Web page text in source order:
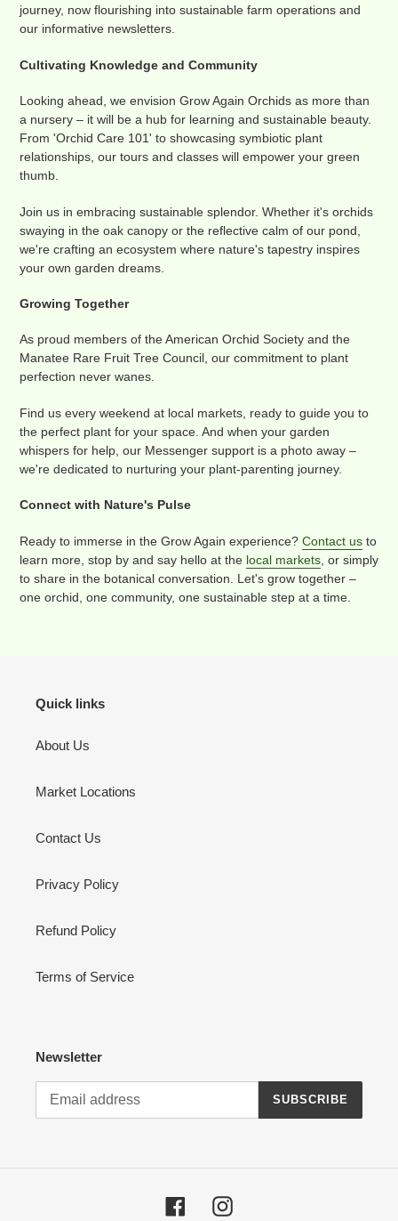
journey, now flourishing into sustainable farm operations and
our informative newsletters.
Cultivating Knowledge and Community
Looking ahead, we envision Grow Again Orchids as more than
a nursery – it will be a hub for learning and sustainable beauty.
From 'Orchid Care 101' to showcasing symbiotic plant
relationships, our tours and classes will empower your green
thumb.
Join us in embracing sustainable splendor. Whether it's orchids
swaying in the oak canopy or the reflective calm of our pond,
we're crafting an ecosystem where nature's tapestry inspires
your own garden dreams.
Growing Together
As proud members of the American Orchid Society and the
Manatee Rare Fruit Tree Council, our commitment to plant
perfection never wanes.
Find us every weekend at local markets, ready to guide you to
the perfect plant for your space. And when your garden
whispers for help, our Messenger support is a photo away –
we're dedicated to nurturing your plant-parenting journey.
Connect with Nature's Pulse
Ready to immerse in the Grow Again experience? Contact us to
learn more, stop by and say hello at the local markets , or simply
to share in the botanical conversation. Let's grow together –
one orchid, one community, one sustainable step at a time.
Quick links
About Us
Market Locations
Contact Us
Privacy Policy
Refund Policy
Terms of Service
Newsletter
SUBSCRIBE
FacebookInstagram